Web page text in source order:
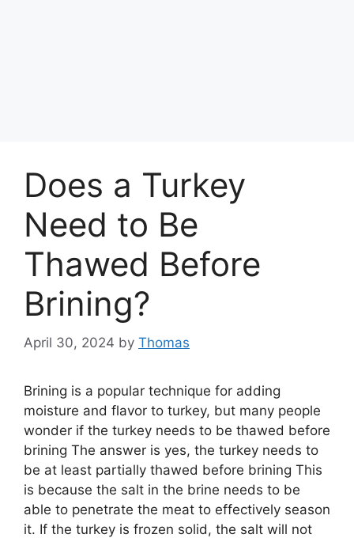
Does a Turkey
Need to Be
Thawed Before
Brining?
April 30, 2024 by Thomas
Brining is a popular technique for adding
moisture and flavor to turkey, but many people
wonder if the turkey needs to be thawed before
brining The answer is yes, the turkey needs to
be at least partially thawed before brining This
is because the salt in the brine needs to be
able to penetrate the meat to effectively season
it. If the turkey is frozen solid, the salt will not